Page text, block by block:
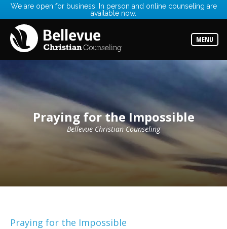
We are open for business. In person and online counseling are
available now.
MENU
Read
about
the
expertise
available
Locations
Choose
best
Praying for the Impossible
Bellevue Christian Counseling
Praying for the Impossible